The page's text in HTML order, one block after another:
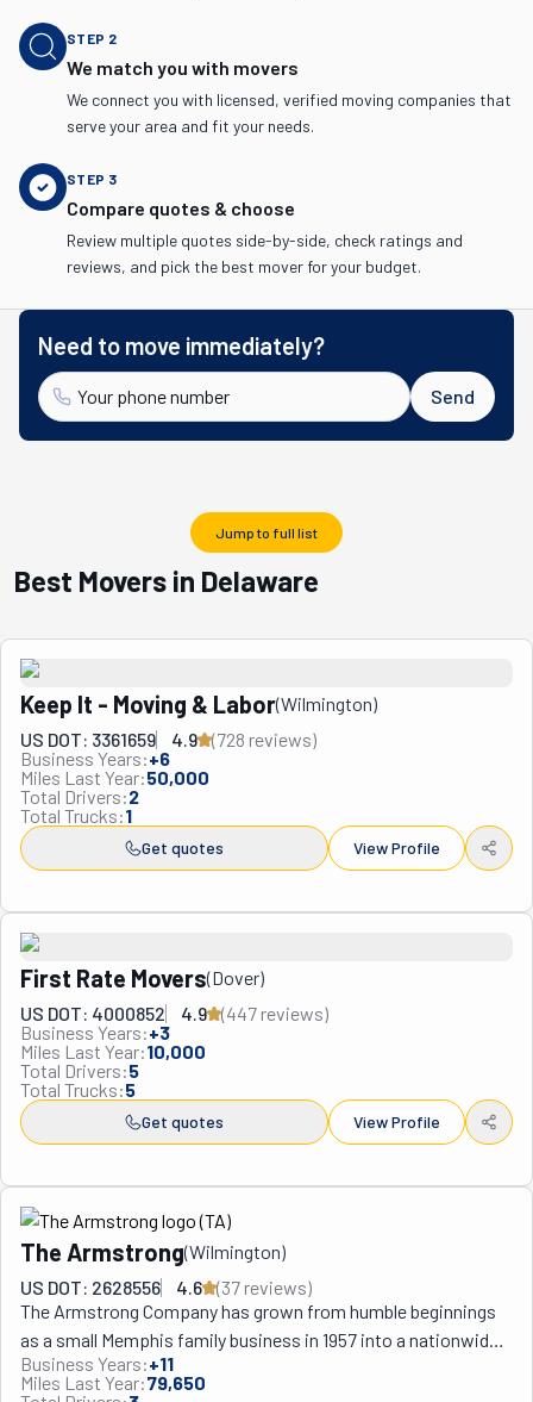
STEP 2
We match you with movers
We connect you with licensed, verified moving companies that
serve your area and fit your needs.
STEP 3
Compare quotes & choose
Review multiple quotes side-by-side, check ratings and
reviews, and pick the best mover for your budget.
Need to move immediately?
Send
Jump to full list
Best Movers in Delaware
Keep It - Moving & Labor(Wilmington)
US DOT: 3361659
4.9 (728 reviews)
Business Years:+6
Miles Last Year:50,000
Total Drivers:2
Total Trucks:1
Get quotes View Profile
First Rate Movers(Dover)
US DOT: 4000852
4.9 (447 reviews)
Business Years:+3
Miles Last Year:10,000
Total Drivers:5
Total Trucks:5
Get quotes View Profile
The Armstrong(Wilmington)
US DOT: 2628556
4.6 (37 reviews)
The Armstrong Company has grown from humble beginnings
as a small Memphis family business in 1957 into a nationwide
logistics powerhouse with over 34 locations, including their
strategic operations throughout eastern Pennsylvania
Business Years:+11
Miles Last Year:79,650